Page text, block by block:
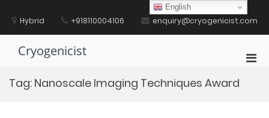
contentHybrid +918110004106 enquiry@cryogenicist.com
Cryogenicist
Tag: Nanoscale Imaging Techniques Award
English